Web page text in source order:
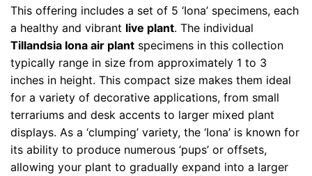
This offering includes a set of 5 ‘Iona’ specimens, each
a healthy and vibrant live plant. The individual
Tillandsia Iona air plant specimens in this collection
typically range in size from approximately 1 to 3
inches in height. This compact size makes them ideal
for a variety of decorative applications, from small
terrariums and desk accents to larger mixed plant
displays. As a ‘clumping’ variety, the ‘Iona’ is known for
its ability to produce numerous ‘pups’ or offsets,
allowing your plant to gradually expand into a larger